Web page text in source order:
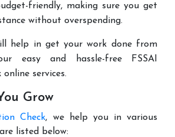
friendly, making sure you get
without overspending.
help in get your work done from
easy and hassle-free FSSAI
services.
Grow
Check, we help you in various
listed below: